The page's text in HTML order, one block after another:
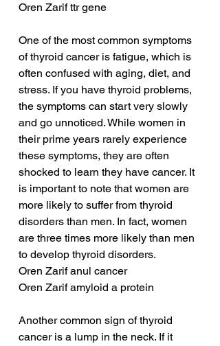
Oren Zarif ttr gene
One of the most common symptoms
of thyroid cancer is fatigue, which is
often confused with aging, diet, and
stress. If you have thyroid problems,
the symptoms can start very slowly
and go unnoticed. While women in
their prime years rarely experience
these symptoms, they are often
shocked to learn they have cancer. It
is important to note that women are
more likely to suffer from thyroid
disorders than men. In fact, women
are three times more likely than men
to develop thyroid disorders.
Oren Zarif anul cancer
Oren Zarif amyloid a protein
Another common sign of thyroid
cancer is a lump in the neck. If it